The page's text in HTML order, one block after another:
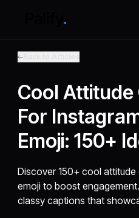
Cool Attitude
For
Emoji: 150+
Discover 150+ cool
emoji to boost
classy captions that